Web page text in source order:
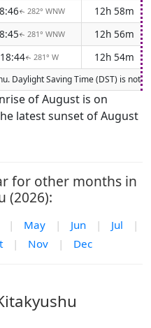
↑ 282° WNW
12h 58m
↑ 281° WNW
12h 56m
18:44↑ 281° W 12h 54m
Daylight Saving Time (DST) is
of August is on
latest sunset of August
for other months in
(2026):
| May | Jun | Jul
|
| Nov | Dec